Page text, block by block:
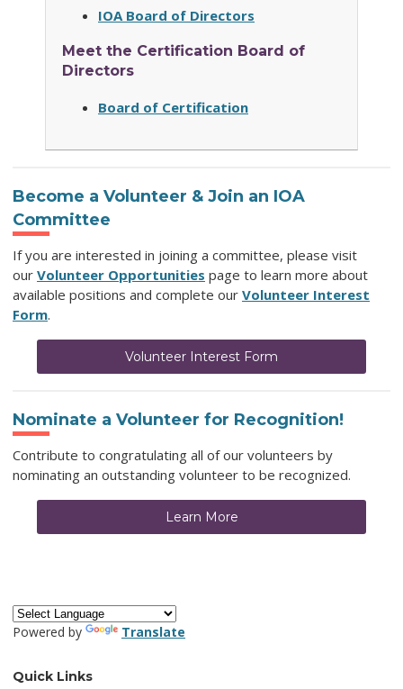
IOA Board of Directors
Meet the Certification Board of
Directors
Board of Certification
Become a Volunteer & Join an IOA
Committee
If you are interested in joining a committee, please visit
our Volunteer Opportunities page to learn more about
available positions and complete our Volunteer Interest
Form.
Volunteer Interest Form
Nominate a Volunteer for Recognition!
Contribute to congratulating all of our volunteers by
nominating an outstanding volunteer to be recognized.
Learn More
Powered by Translate
Quick Links